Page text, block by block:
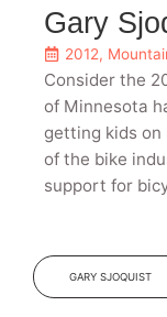
Gary
2012,
Consider the
of Minnesota
getting kids on
of the bike
support for
GARY SJOQUIST